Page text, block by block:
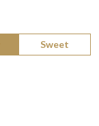
Sweet